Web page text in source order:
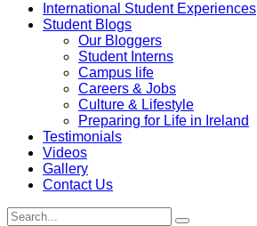
International Student Experiences
Student Blogs
Our Bloggers
Student Interns
Campus life
Careers & Jobs
Culture & Lifestyle
Preparing for Life in Ireland
Testimonials
Videos
Gallery
Contact Us